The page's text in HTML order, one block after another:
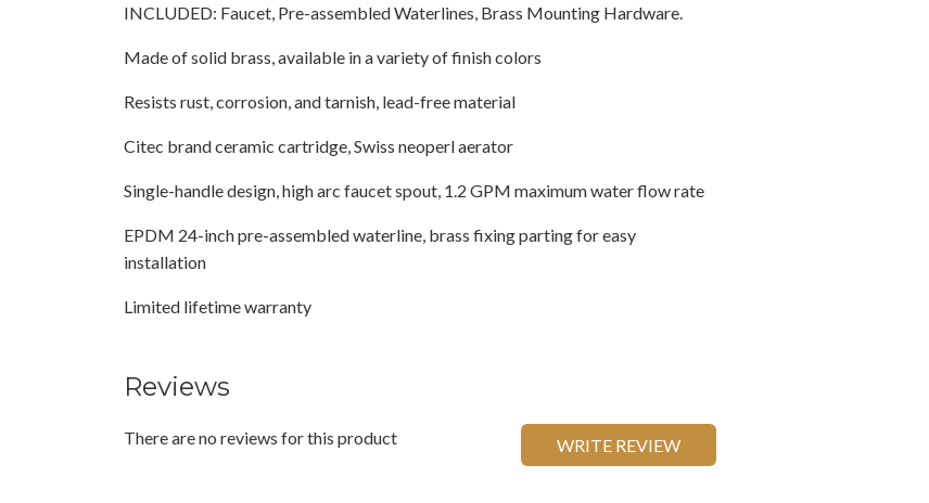
INCLUDED: Faucet, Pre-assembled Waterlines, Brass Mounting Hardware.
Made of solid brass, available in a variety of finish colors
Resists rust, corrosion, and tarnish, lead-free material
Citec brand ceramic cartridge, Swiss neoperl aerator
Single-handle design, high arc faucet spout, 1.2 GPM maximum water flow rate
EPDM 24-inch pre-assembled waterline, brass fixing parting for easy
installation
Limited lifetime warranty
Reviews
There are no reviews for this product WRITE REVIEW